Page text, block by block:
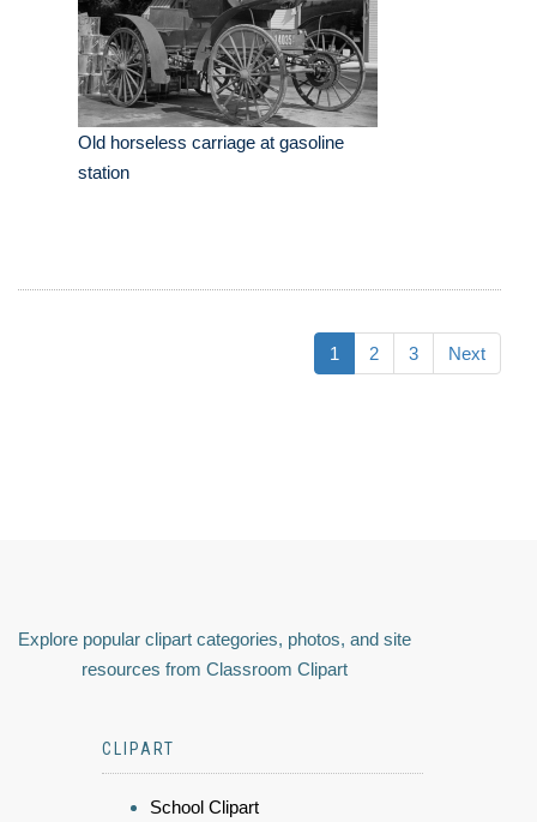
Old horseless carriage at gasoline
station
1 2 3 Next
Explore popular clipart categories, photos, and site
resources from Classroom Clipart
CLIPART
School Clipart